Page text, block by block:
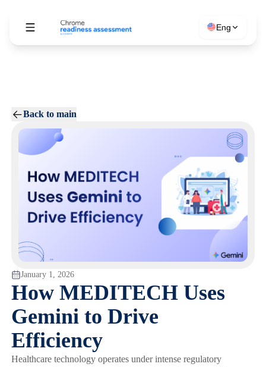
Eng
Back to main
January 1, 2026
How MEDITECH Uses
Gemini to Drive
Efficiency
Healthcare technology operates under intense regulatory